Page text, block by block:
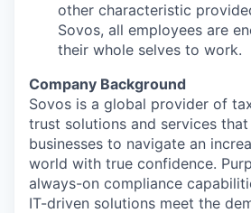
other characteristic
Sovos, all employees are
their whole selves to work.
Company Background
Sovos is a global provider of
trust solutions and services that
businesses to navigate an
world with true confidence.
always-on compliance
IT-driven solutions meet the